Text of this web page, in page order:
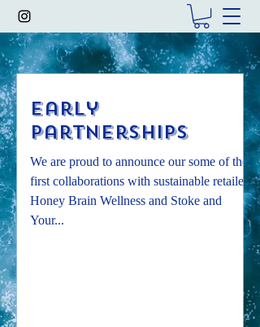
Early
Partnerships
We are proud to announce our some of the
first collaborations with sustainable retailers.
Honey Brain Wellness and Stoke and
Your...